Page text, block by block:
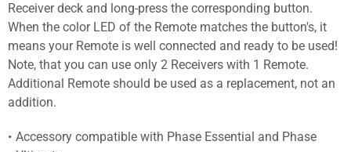
Receiver deck and long-press the corresponding button.
When the color LED of the Remote matches the button's, it
means your Remote is well connected and ready to be used!
Note, that you can use only 2 Receivers with 1 Remote.
Additional Remote should be used as a replacement, not an
addition.
Accessory compatible with Phase Essential and Phase